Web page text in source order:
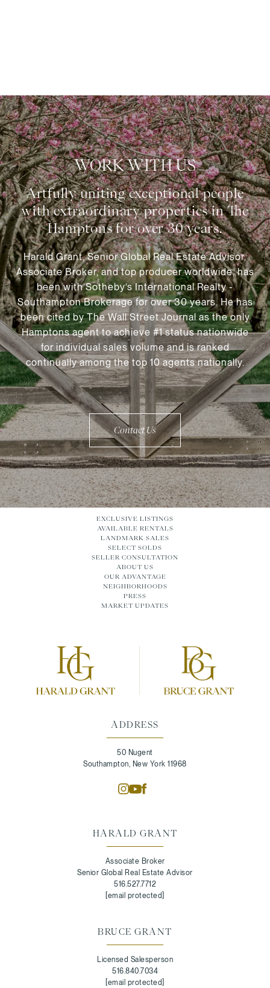
WORK WITH US
Harald Grant, Senior Global Real Estate Advisor,
Associate Broker, and top producer worldwide, has
been with Sotheby’s International Realty -
Southampton Brokerage for over 30 years. He has
been cited by The Wall Street Journal as the only
Hamptons agent to achieve #1 status nationwide
for individual sales volume and is ranked
continually among the top 10 agents nationally.
Contact Us
ADDRESS
50 Nugent
Southampton, New York 11968
HARALD GRANT
Associate Broker
Senior Global Real Estate Advisor
516.527.7712
[email protected]
BRUCE GRANT
Licensed Salesperson
516.840.7034
[email protected]
EXCLUSIVE LISTINGS
AVAILABLE RENTALS
LANDMARK SALES
SELECT SOLDS
SELLER CONSULTATION
ABOUT US
OUR ADVANTAGE
NEIGHBORHOODS
PRESS
MARKET UPDATES